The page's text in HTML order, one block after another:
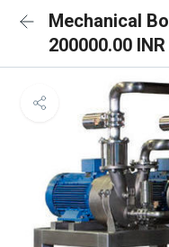
Mechanical
200000.00 INR